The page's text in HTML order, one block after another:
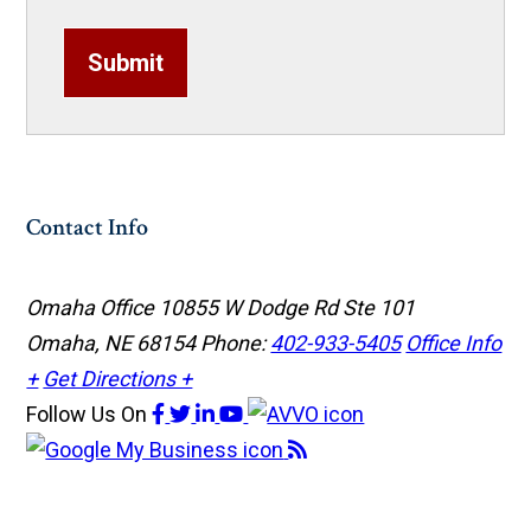
Submit
Contact Info
Omaha Office 10855 W Dodge Rd Ste 101
Omaha, NE 68154Phone:402-933-5405 Office Info
+ Get Directions +
Follow Us On